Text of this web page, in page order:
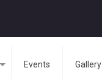
Events Gallery